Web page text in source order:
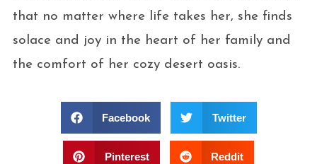
that no matter where life takes her, she finds
solace and joy in the heart of her family and
the comfort of her cozy desert oasis.
Facebook Twitter
Pinterest Reddit